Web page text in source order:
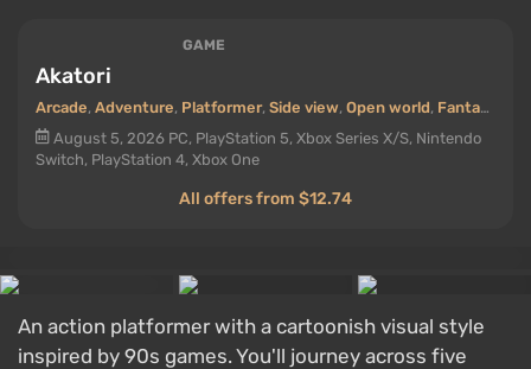
GAME
Akatori
Arcade, Adventure, Platformer, Side view, Open world, Fantasy
August 5, 2026 PC, PlayStation 5, Xbox Series X/S, Nintendo
Switch, PlayStation 4, Xbox One
All offers from $12.74
An action platformer with a cartoonish visual style
inspired by 90s games. You'll journey across five